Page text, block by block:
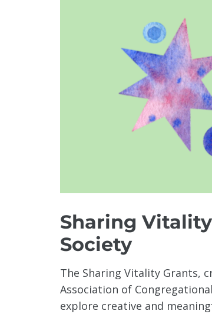
Sharing
Society
The Sharing Vitality Grants,
Association of
explore creative and